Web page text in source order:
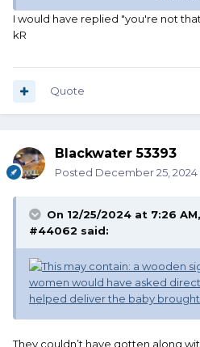
I would have replied "you're not
kR
Quote
Blackwater 53393
Posted December 25, 2024
On 12/25/2024 at 7:26 AM,
#44062 said:
They couldn’t have gotten along